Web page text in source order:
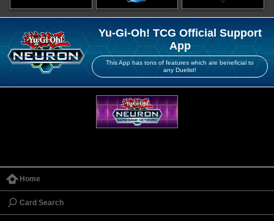
Yu-Gi-Oh! TCG Official Support
App
This App has tons of features which are beneficial to
any Duelist!
Home
Card Search